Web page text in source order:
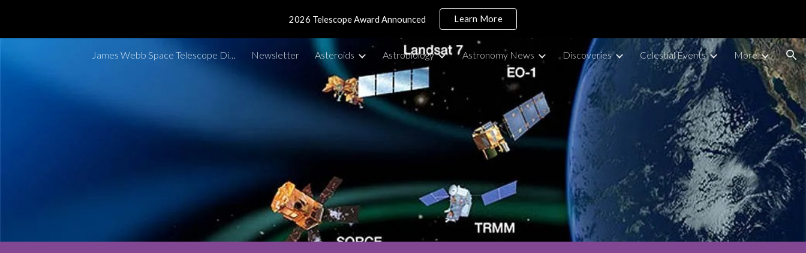
Skip to main content Skip to navigation
2026 Telescope Award Announced Learn More
James Webb Space Telescope Discoveries Tracker Newsletter Asteroids Astrobiology Astronomy News Discoveries Celestial Events More